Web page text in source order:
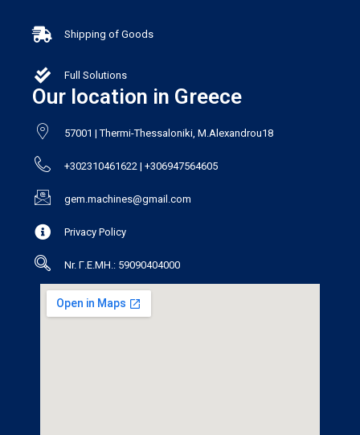
Shipping of Goods
Full Solutions
Our location in Greece
57001 | Thermi-Thessaloniki, M.Alexandrou18
+302310461622 | +306947564605
gem.machines@gmail.com
Privacy Policy
Nr. Γ.Ε.ΜΗ.: 59090404000